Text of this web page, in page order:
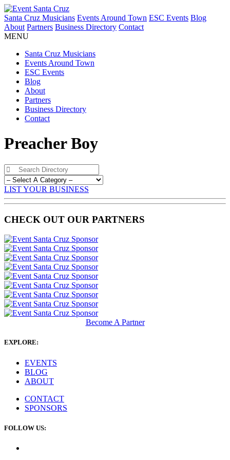
Santa Cruz Musicians Events Around Town ESC Events Blog
About Partners Business Directory Contact
MENU
Santa Cruz Musicians
Events Around Town
ESC Events
Blog
About
Partners
Business Directory
Contact
Preacher Boy
LIST YOUR BUSINESS
CHECK OUT OUR PARTNERS
Become A Partner
EXPLORE:
EVENTS
BLOG
ABOUT
CONTACT
SPONSORS
FOLLOW US: